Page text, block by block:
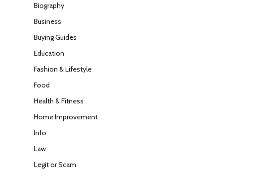
Biography
Business
Buying Guides
Education
Fashion & Lifestyle
Food
Health & Fitness
Home Improvement
Info
Law
Legit or Scam